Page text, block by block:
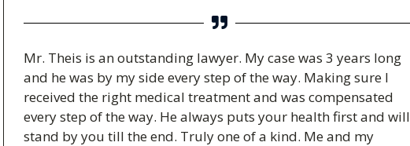
Mr. Theis is an outstanding lawyer. My case was 3 years long
and he was by my side every step of the way. Making sure I
received the right medical treatment and was compensated
every step of the way. He always puts your health first and will
stand by you till the end. Truly one of a kind. Me and my